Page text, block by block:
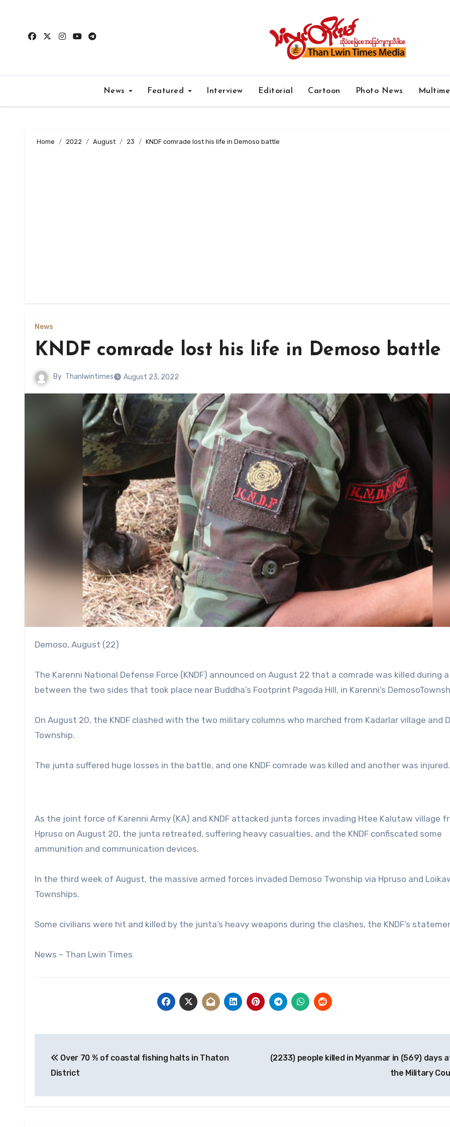
content
News Featured Interview Editorial Cartoon Photo News
Home 2022 August 23 KNDF comrade lost his life in Demoso battle
News
KNDF comrade lost his life in Demoso battle
By Thanlwintimes August 23, 2022
Demoso, August (22)
The Karenni National Defense Force (KNDF) announced on August 22 that a comrade was killed during
between the two sides that took place near Buddha’s Footprint Pagoda Hill, in Karenni’s
On August 20, the KNDF clashed with the two military columns who marched from Kadarlar village and
Township.
The junta suffered huge losses in the battle, and one KNDF comrade was killed and another was injured.
As the joint force of Karenni Army (KA) and KNDF attacked junta forces invading Htee Kalutaw village
Hpruso on August 20, the junta retreated, suffering heavy casualties, and the KNDF confiscated some
ammunition and communication devices.
In the third week of August, the massive armed forces invaded Demoso Twonship via Hpruso and
Townships.
Some civilians were hit and killed by the junta’s heavy weapons during the clashes, the KNDF’s
News – Than Lwin Times
navigation
Over 70 % of coastal fishing halts in Thaton
District
(2233) people killed in Myanmar in (569) days
the Military